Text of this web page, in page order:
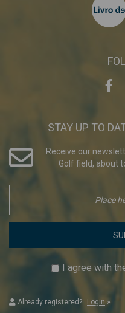
STAY UP TO
Receive our
Golf field, about
I agree with
Already registered? Login »